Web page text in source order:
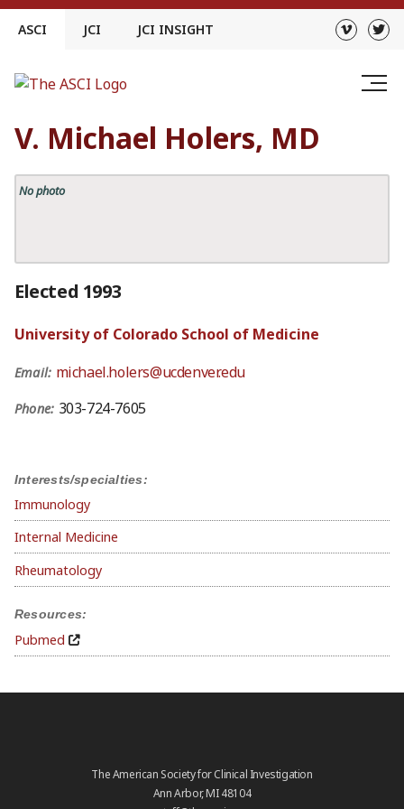
Skip
ASCI JCI JCI INSIGHT
V. Michael Holers, MD
No photo
Interests/specialties:
Immunology
Internal Medicine
Rheumatology
Resources:
Pubmed
Elected 1993
University of Colorado School of Medicine
Email: michael.holers@ucdenver.edu
Phone: 303-724-7605
The American Society for Clinical Investigation
Ann Arbor, MI 48104